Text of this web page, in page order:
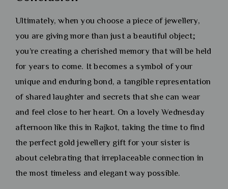
Ultimately, when you choose a piece of jewellery,
you are giving more than just a beautiful object;
you’re creating a cherished memory that will be held
for years to come. It becomes a symbol of your
unique and enduring bond, a tangible representation
of shared laughter and secrets that she can wear
and feel close to her heart. On a lovely Wednesday
afternoon like this in Rajkot, taking the time to find
the perfect gold jewellery gift for your sister is
about celebrating that irreplaceable connection in
the most timeless and elegant way possible.